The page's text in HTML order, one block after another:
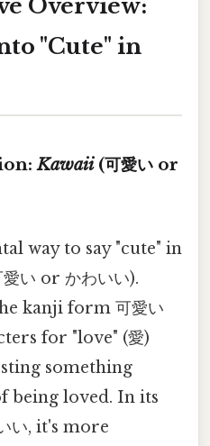
Overview:
"Cute" in
Kawaii(可愛い or
way to say "cute" in
愛い or かわいい).
kanji form 可愛い
for "love" (愛)
something
being loved. In its
い, it's more